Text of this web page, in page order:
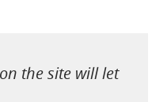
the site will let